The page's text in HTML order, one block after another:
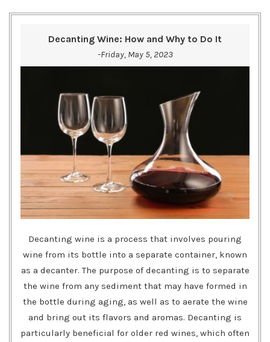
Decanting Wine: How and Why to Do It
-Friday, May 5, 2023
Decanting wine is a process that involves pouring
wine from its bottle into a separate container, known
as a decanter. The purpose of decanting is to separate
the wine from any sediment that may have formed in
the bottle during aging, as well as to aerate the wine
and bring out its flavors and aromas. Decanting is
particularly beneficial for older red wines, which often